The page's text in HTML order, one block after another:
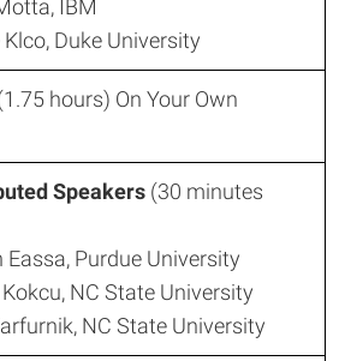
IBM
Duke University
hours) On Your Own
Speakers (30 minutes
Eassa, Purdue University
NC State University
NC State University